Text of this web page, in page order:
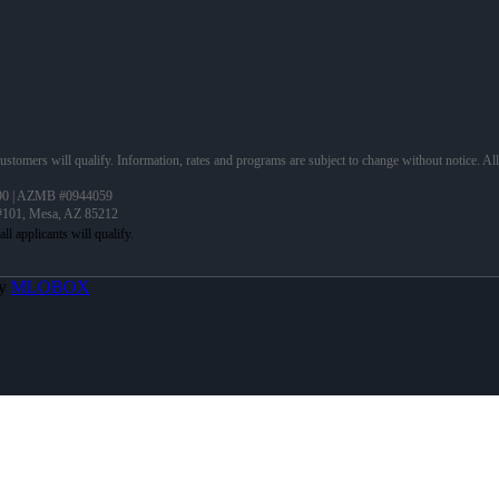
will qualify. Information, rates and programs are subject to change without notice.
| AZMB #0944059
Mesa, AZ 85212
MLOBOX